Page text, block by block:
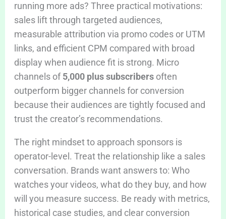
running more ads? Three practical motivations:
sales lift through targeted audiences,
measurable attribution via promo codes or UTM
links, and efficient CPM compared with broad
display when audience fit is strong. Micro
channels of5,000 plus subscribersoften
outperform bigger channels for conversion
because their audiences are tightly focused and
trust the creator’s recommendations.
The right mindset to approach sponsors is
operator-level. Treat the relationship like a sales
conversation. Brands want answers to: Who
watches your videos, what do they buy, and how
will you measure success. Be ready with metrics,
historical case studies, and clear conversion